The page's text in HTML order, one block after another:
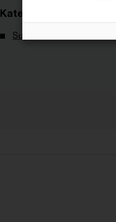
Kategorien
Supreme Tax Court cases